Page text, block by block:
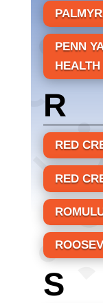
PENN
R
RED
RED
S